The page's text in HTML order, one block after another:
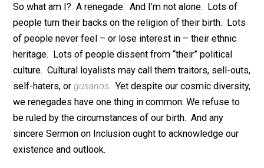
Ireland or Israel… or any other country for that matter.
parents raised me to be an American nationalist; my
schools taught me about the wonders of democracy.
in all honesty,the only institution I really believe in is
business.
So what am I? A renegade. And I’m not alone. Lots of
people turn their backs on the religion of their birth.
of people never feel – or lose interest in – their ethnic